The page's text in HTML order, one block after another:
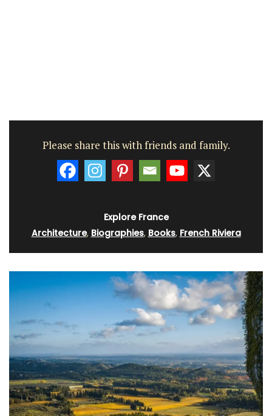
Please share this with friends and family.
Explore France
Architecture, Biographies, Books, French Riviera